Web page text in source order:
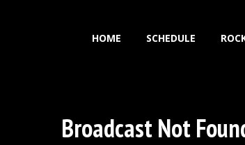
HOME SCHEDULE
Broadcast Not